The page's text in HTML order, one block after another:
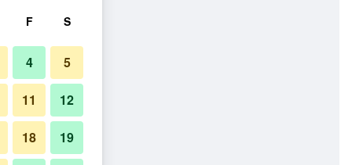
F S
4 5
11 12
18 19